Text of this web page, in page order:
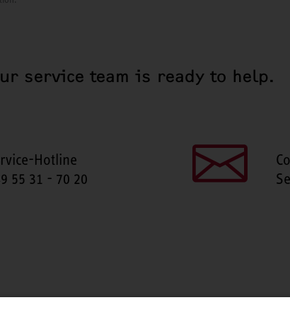
service team is ready to help.
Hotline
55 31 - 70 20